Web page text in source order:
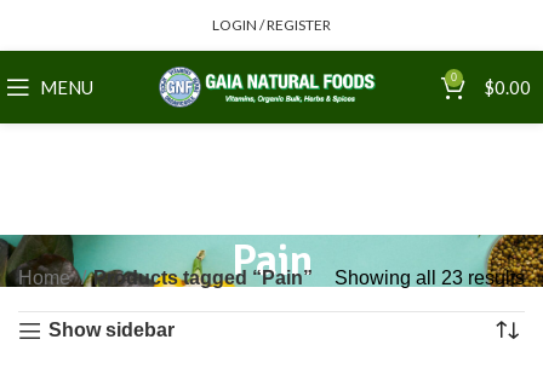
LOGIN / REGISTER
MENU 0 $0.00
Pain
Home Products tagged “Pain” Showing all 23 results
Show sidebar